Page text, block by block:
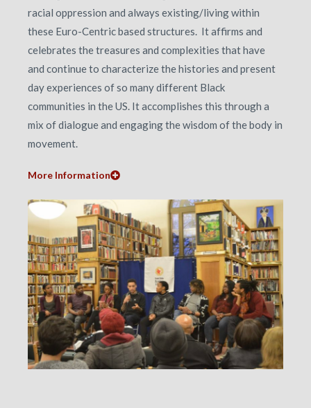
racial oppression and always existing/living within
these Euro-Centric based structures. It affirms and
celebrates the treasures and complexities that have
and continue to characterize the histories and present
day experiences of so many different Black
communities in the US. It accomplishes this through a
mix of dialogue and engaging the wisdom of the body in
movement.
More Information